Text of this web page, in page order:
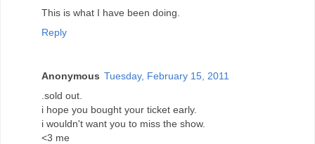
This is what I have been doing.
Reply
Anonymous Tuesday, February 15, 2011
.sold out.
i hope you bought your ticket early.
i wouldn't want you to miss the show.
<3 me